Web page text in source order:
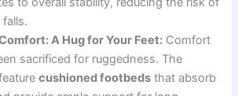
A Hug for Your Feet: Comfort
sacrificed for ruggedness. The
cushioned footbeds that absorb